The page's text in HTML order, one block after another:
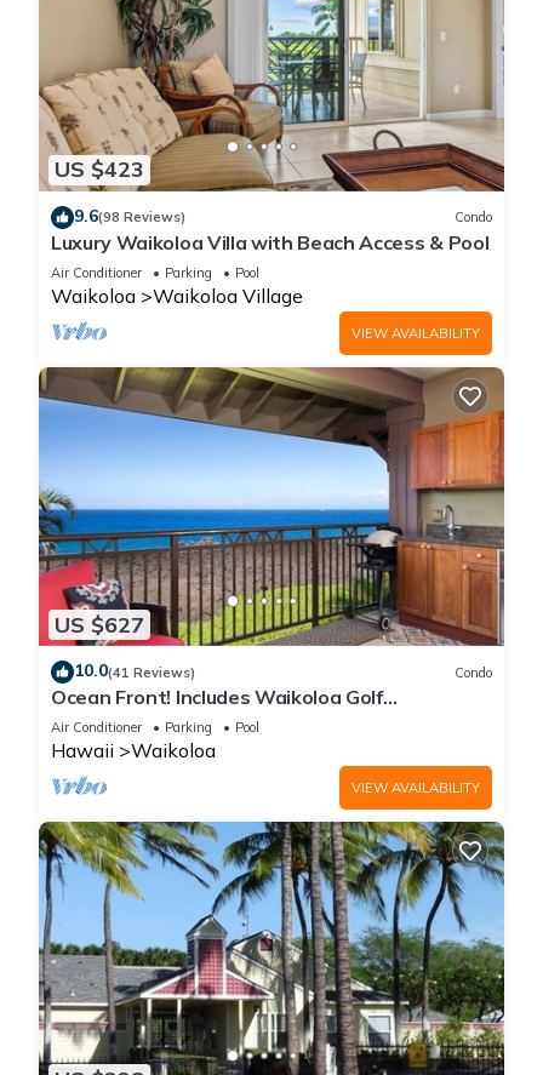
US $423
9.6(98 Reviews) Condo
Luxury Waikoloa Villa with Beach Access & Pool
Air Conditioner Parking Pool
Waikoloa Waikoloa Village
VIEW AVAILABILITY
US $627
10.0(41 Reviews) Condo
Ocean Front! Includes Waikoloa Golf
Membership Benefits. Halii Kai 13A
Air Conditioner Parking Pool
Hawaii Waikoloa
VIEW AVAILABILITY